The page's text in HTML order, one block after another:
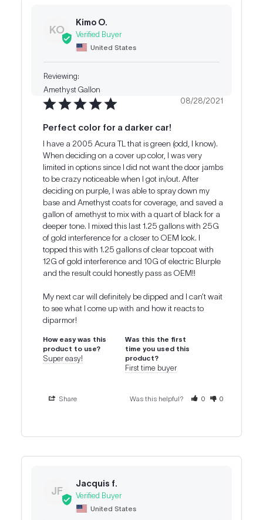
KO
Kimo O.
United States
Amethyst Gallon
08/28/2021
Perfect color for a darker car!
I have a 2005 Acura TL that is green (odd, I know).
When deciding on a cover up color, I was very
limited in options since I did not want the door jambs
to be crazy noticeable when I got in/out. After
deciding on purple, I was able to spray down my
base and Amethyst coats for coverage, and saved a
gallon of amethyst to mix with a quart of black for a
deeper tone. I mixed this last 1.25 gallons with 25G
of gold interference for a closer to OEM look. I
topped this with 1.25 gallons of clear topcoat with
12G of gold interference and 10G of electric Blurple
and the result could honestly pass as OEM!!
My next car will definitely be dipped and I can’t wait
to see what I come up with and how it reacts to
diparmor!
How easy was this
product to use?
Super easy!
Was this the first
time you used this
product?
First time buyer
Share Was this helpful? 0 0
JF
Jacquis f.
United States